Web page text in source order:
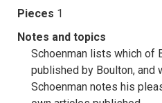
Pieces 1
Notes and topics
Schoenman lists which of
published by Boulton, and
Schoenman notes his